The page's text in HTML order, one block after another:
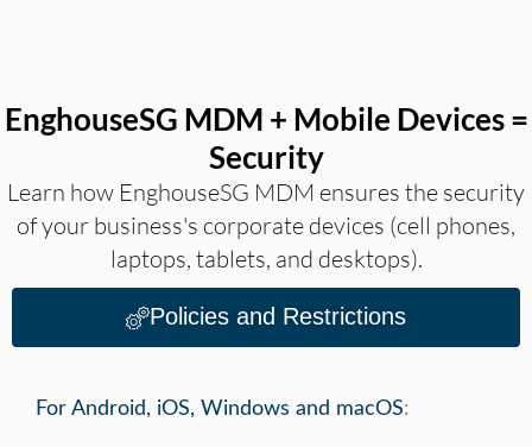
EnghouseSG MDM + Mobile Devices =
Security
Learn how EnghouseSG MDM ensures the security
of your business's corporate devices (cell phones,
laptops, tablets, and desktops).
Policies and Restrictions
For Android, iOS, Windows and macOS: